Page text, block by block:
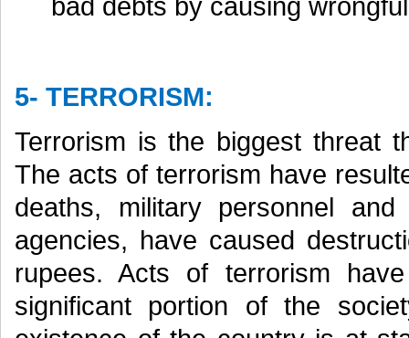
bad debts by causing
5- TERRORISM:
Terrorism is the biggest threat
The acts of terrorism have
deaths, military personnel
agencies, have caused
rupees. Acts of terrorism
significant portion of the